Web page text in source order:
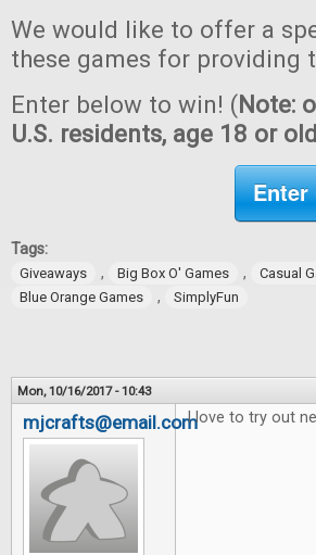
We would like to offer a
these games for providing
Enter below to win! (Note:
U.S. residents, age 18 or
Tags:
Giveaways , Big Box O' Games , Casual
Blue Orange Games
, SimplyFun
Mon, 10/16/2017 - 10:43
mjcrafts@email.comI love to try out